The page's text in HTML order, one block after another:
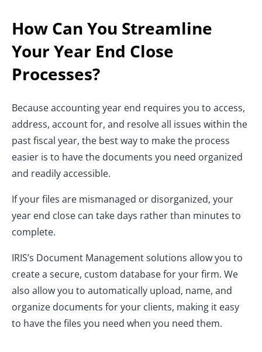
How Can You Streamline
Your Year End Close
Processes?
Because accounting year end requires you to access,
address, account for, and resolve all issues within the
past fiscal year, the best way to make the process
easier is to have the documents you need organized
and readily accessible.
If your files are mismanaged or disorganized, your
year end close can take days rather than minutes to
complete.
IRIS’s Document Management solutions allow you to
create a secure, custom database for your firm. We
also allow you to automatically upload, name, and
organize documents for your clients, making it easy
to have the files you need when you need them.